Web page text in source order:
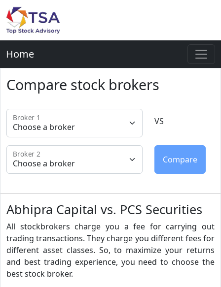
Home
Compare stock brokers
Broker 1 VS
Broker 2
Abhipra Capital vs. PCS Securities
All stockbrokers charge you a fee for carrying out
trading transactions. They charge you different fees for
different asset classes. So, to maximize your returns
and best trading experience, you need to choose the
best stock broker.